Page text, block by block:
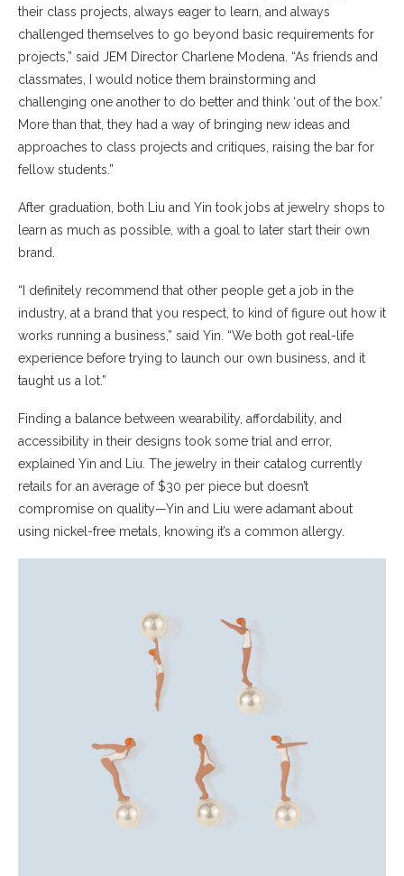
their class projects, always eager to learn, and always
challenged themselves to go beyond basic requirements for
projects,” said JEM Director Charlene Modena. “As friends and
classmates, I would notice them brainstorming and
challenging one another to do better and think ‘out of the box.’
More than that, they had a way of bringing new ideas and
approaches to class projects and critiques, raising the bar for
fellow students.”
After graduation, both Liu and Yin took jobs at jewelry shops to
learn as much as possible, with a goal to later start their own
brand.
“I definitely recommend that other people get a job in the
industry, at a brand that you respect, to kind of figure out how it
works running a business,” said Yin. “We both got real-life
experience before trying to launch our own business, and it
taught us a lot.”
Finding a balance between wearability, affordability, and
accessibility in their designs took some trial and error,
explained Yin and Liu. The jewelry in their catalog currently
retails for an average of $30 per piece but doesn’t
compromise on quality—Yin and Liu were adamant about
using nickel-free metals, knowing it’s a common allergy.